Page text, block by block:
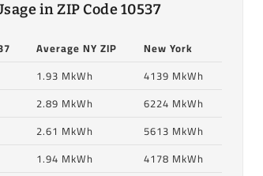
in ZIP Code 10537
Average NY ZIP
New York
1.93 MkWh
4139 MkWh
2.89 MkWh
6224 MkWh
2.61 MkWh
5613 MkWh
1.94 MkWh
4178 MkWh